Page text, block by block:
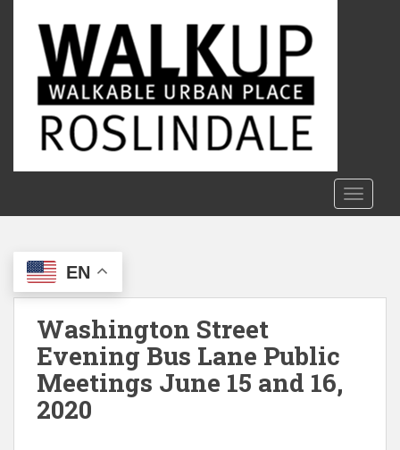
c
EN
Washington Street
Evening Bus Lane Public
Meetings June 15 and 16,
2020